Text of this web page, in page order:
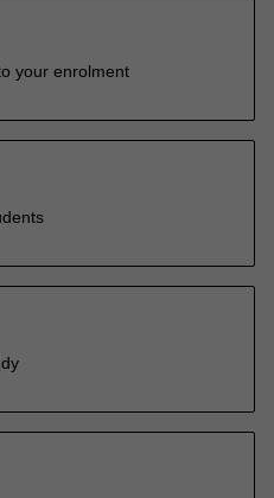
your enrolment